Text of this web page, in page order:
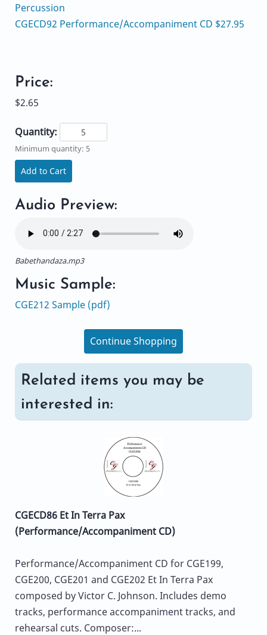
Percussion
CGECD92 Performance/Accompaniment CD $27.95
Price:
$2.65
Quantity:
Minimum quantity: 5
Add to Cart
Audio Preview:
Babethandaza.mp3
Music Sample:
CGE212 Sample (pdf)
Continue Shopping
Related items you may be
interested in:
CGECD86 Et In Terra Pax
(Performance/Accompaniment CD)
Performance/Accompaniment CD for CGE199,
CGE200, CGE201 and CGE202 Et In Terra Pax
composed by Victor C. Johnson. Includes demo
tracks, performance accompaniment tracks, and
rehearsal cuts. Composer:...